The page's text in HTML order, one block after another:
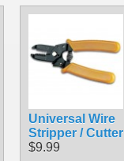
Universal Wire
Stripper / Cutter
$9.99